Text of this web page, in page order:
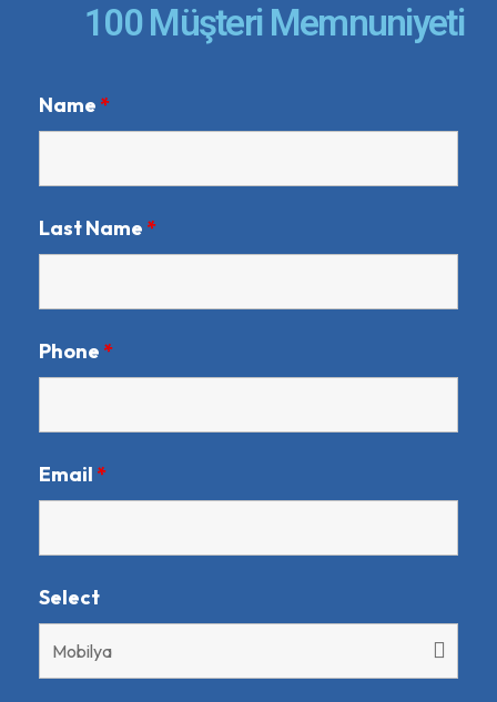
100 Müşteri Memnuniyeti
Name *
Last Name *
Phone *
Email *
Select